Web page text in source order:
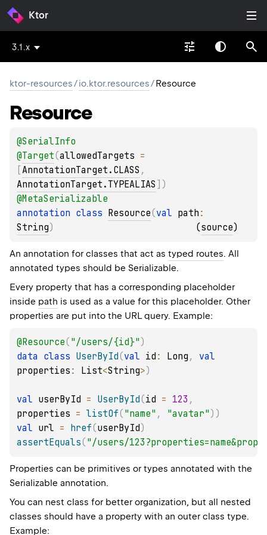
Ktor
3.1.x
ktor-resources/io.ktor.resources/Resource
Resource
@SerialInfo
@Target(allowedTargets
AnnotationTarget.CLASS ,
AnnotationTarget.TYPEALIAS
)
@MetaSerializable
annotation class Resource(val path
String) (source)
An annotation for classes that act as typed routes. All
annotated types should be Serializable.
Every property that has a corresponding placeholder
inside path is used as a value for this placeholder. Other
properties are put into the URL query. Example:
@Resource( "/users/{id}" )
data class UserById(val id : Long ,
val
properties : List<String>)
val userById = UserById(id = 123 ,
properties = listOf( "name" , "avatar" ) )
val url = href(userById)
assertEquals( "/users/
Properties can be primitives or types annotated with the
Serializable annotation.
You can nest class for better organization, but all nested
classes should have a property with an outer class type.
Example: